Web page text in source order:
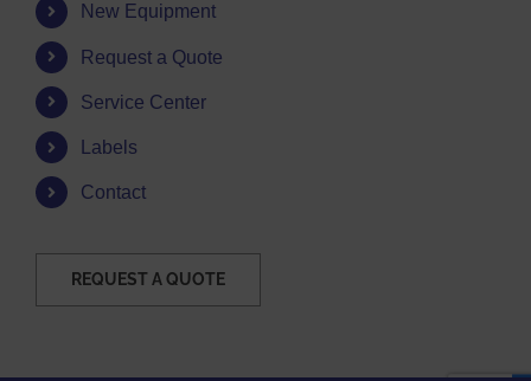
New Equipment
Request a Quote
Service Center
Labels
Contact
REQUEST A QUOTE